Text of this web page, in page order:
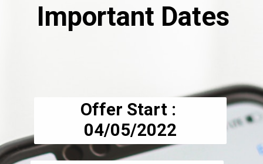
Important Dates
Offer Start :
04/05/2022